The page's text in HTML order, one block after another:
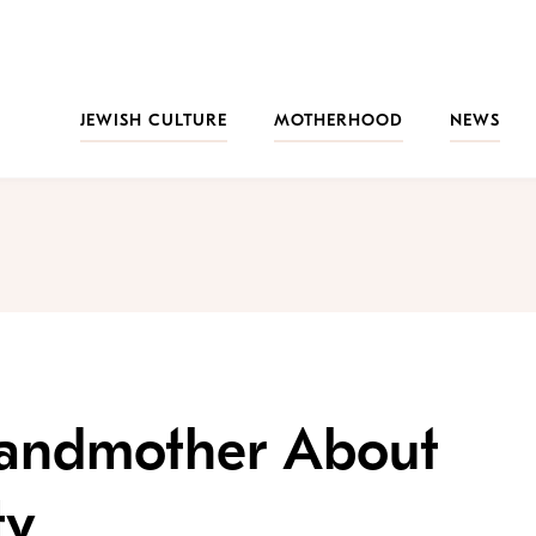
JEWISH CULTURE
MOTHERHOOD NEWS
About